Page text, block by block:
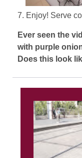
7. Enjoy! Serve
Ever seen the
with purple
Does this look